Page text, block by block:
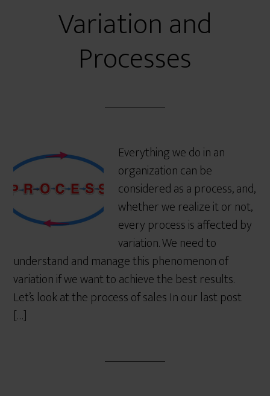
Variation and
Processes
Everything we do in an
organization can be
considered as a process, and,
whether we realize it or not,
every process is affected by
variation. We need to
understand and manage this phenomenon of
variation if we want to achieve the best results.
Let’s look at the process of sales In our last post
[…]